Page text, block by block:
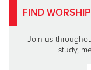
FIND WORSHIP
Join us
study,